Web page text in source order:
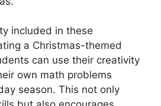
included in these
a Christmas-themed
can use their creativity
own math problems
season. This not only